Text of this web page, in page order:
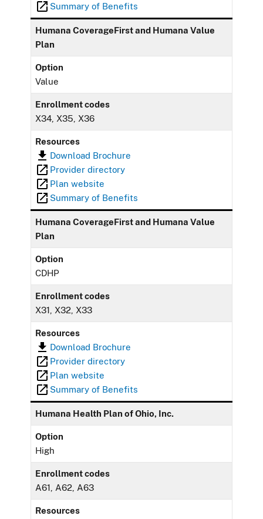
Summary of Benefits
Humana CoverageFirst and Humana Value
Plan
Option
Value
Enrollment codes
X34, X35, X36
Resources
Download Brochure
Provider directory
Plan website
Summary of Benefits
Humana CoverageFirst and Humana Value
Plan
Option
CDHP
Enrollment codes
X31, X32, X33
Resources
Download Brochure
Provider directory
Plan website
Summary of Benefits
Humana Health Plan of Ohio, Inc.
Option
High
Enrollment codes
A61, A62, A63
Resources